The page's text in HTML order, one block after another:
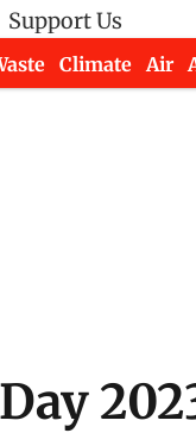
Support Us
Climate Air